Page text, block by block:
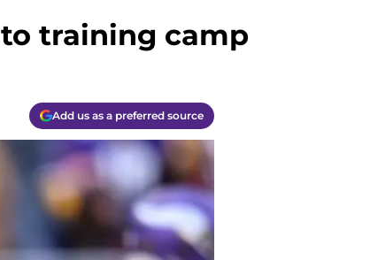
training camp
Add us as a preferred source